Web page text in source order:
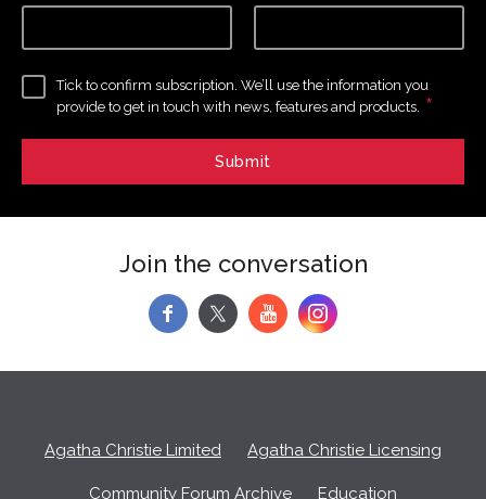
Tick to confirm subscription. We’ll use the information you
provide to get in touch with news, features and products. *
Join the conversation
f y
Agatha Christie Limited Agatha Christie Licensing
Community Forum Archive Education